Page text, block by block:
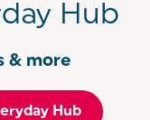
Hub
& more
Hub